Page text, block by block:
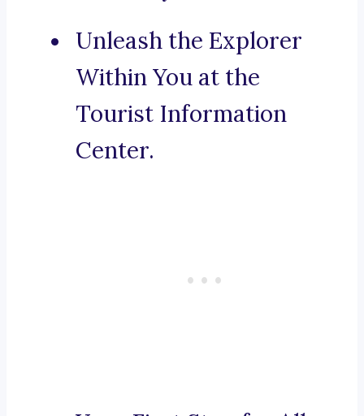
Unleash the Explorer
Within You at the
Tourist Information
Center.